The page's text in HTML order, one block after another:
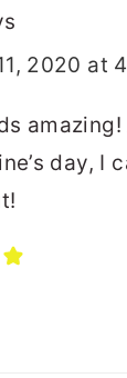
2020 at
day, I